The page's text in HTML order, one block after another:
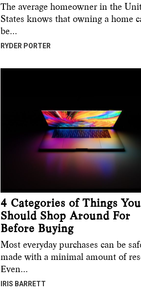
The average homeowner in the
States knows that owning a home
be…
RYDER PORTER
4 Categories of Things You
Should Shop Around For
Before Buying
Most everyday purchases can be
made with a minimal amount of
Even…
IRIS BARRETT